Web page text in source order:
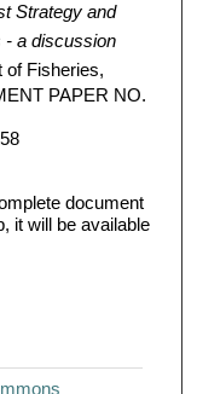
Strategy and
- a discussion
of Fisheries,
PAPER NO.
document
it will be available